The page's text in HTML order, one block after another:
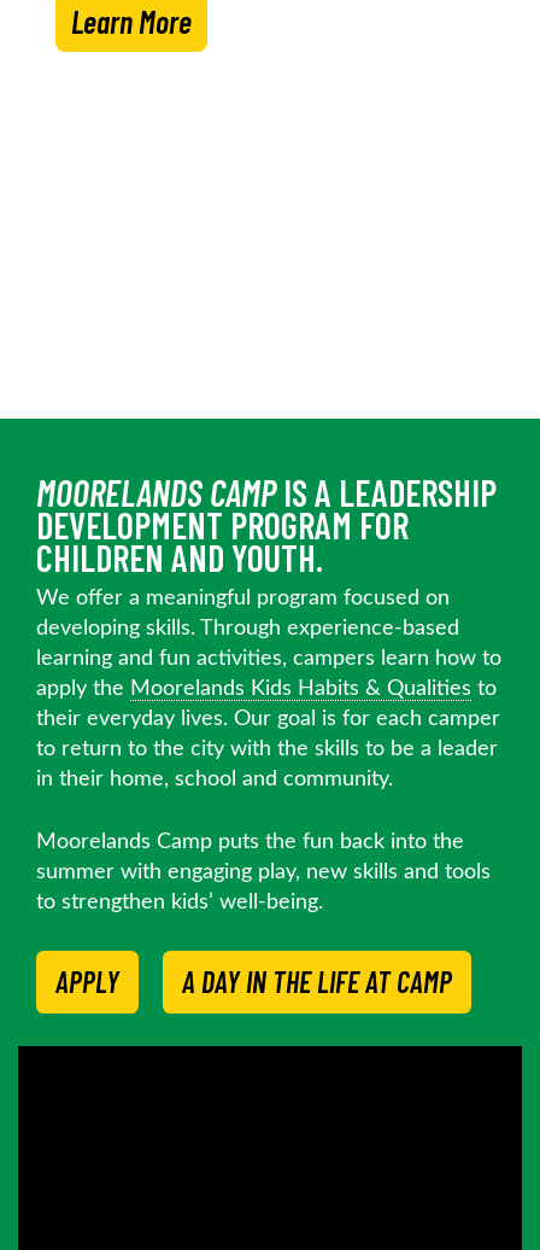
Learn More
MOORELANDS CAMPIS A LEADERSHIP
DEVELOPMENT PROGRAM FOR
CHILDREN AND YOUTH.
We offer a meaningful program focused on
developing skills. Through experience-based
learning and fun activities, campers learn how to
apply the Moorelands Kids Habits & Qualities to
their everyday lives. Our goal is for each camper
to return to the city with the skills to be a leader
in their home, school and community.
Moorelands Camp puts the fun back into the
summer with engaging play, new skills and tools
to strengthen kids’ well-being.
APPLY A DAY IN THE LIFE AT CAMP